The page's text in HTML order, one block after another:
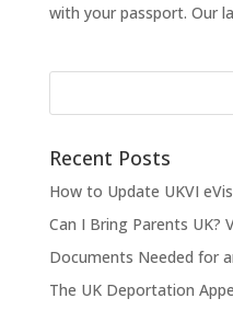
with your passport. Our
Recent Posts
How to Update UKVI
Can I Bring Parents UK?
Documents Needed for
The UK Deportation